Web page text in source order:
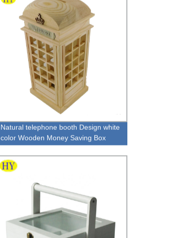
Natural telephone booth Design white
color Wooden Money Saving Box